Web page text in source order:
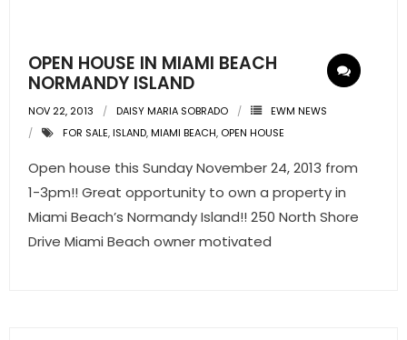
- Commercial Listings
RESOURCES
- Blog
- Community Guides
- Market Reports
OPEN HOUSE IN MIAMI BEACH
NORMANDY ISLAND
NOV 22, 2013 DAISY MARIA SOBRADO
EWM NEWS
FOR SALE,ISLAND,MIAMI BEACH, OPEN HOUSE
Open house this Sunday November 24, 2013 from
1-3pm!! Great opportunity to own a property in
Miami Beach’s Normandy Island!! 250 North Shore
Drive Miami Beach owner motivated